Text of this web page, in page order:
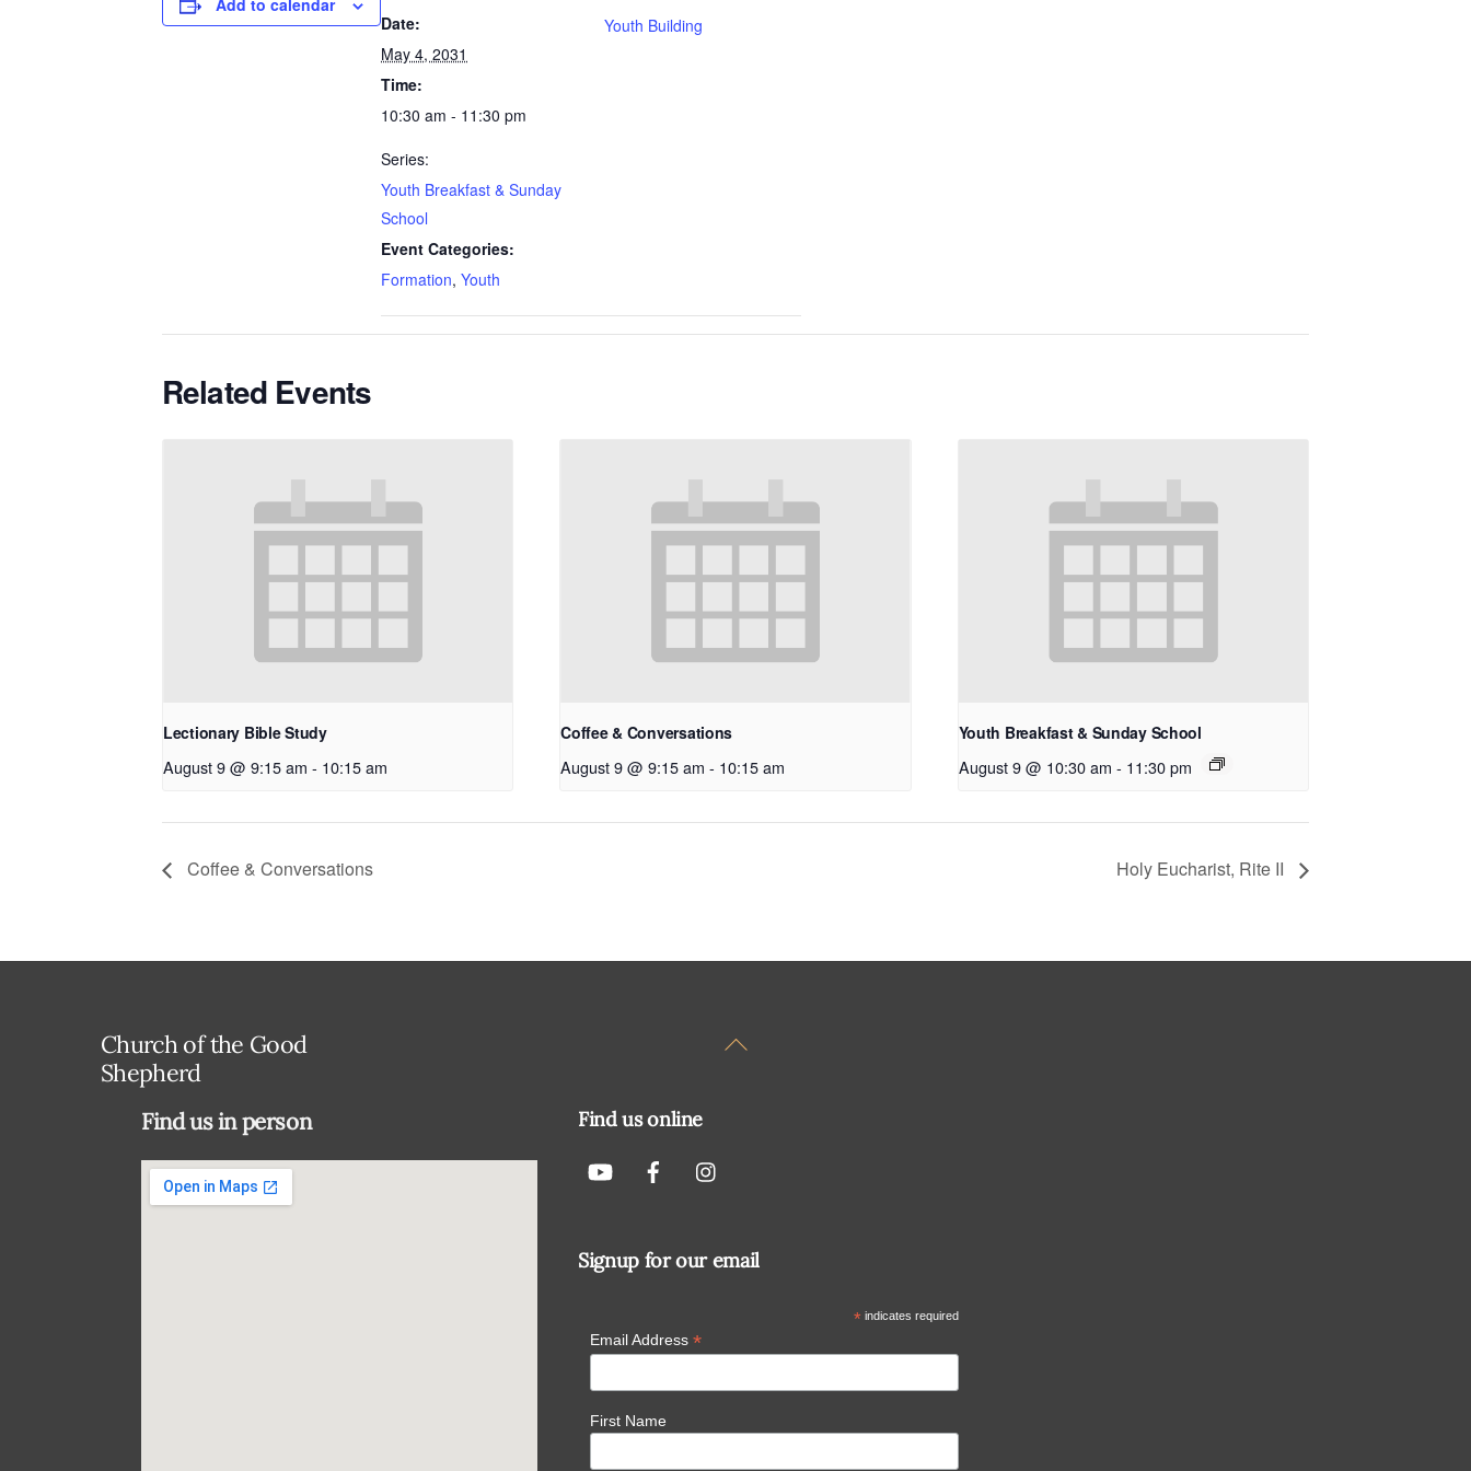
Add to calendar
Date:
May 4, 2031
Time:
10:30 am - 11:30 pm
Series:
Youth Breakfast & Sunday
School
Event Categories:
Formation, Youth
Youth Building
Related Events
Lectionary Bible Study
August 9 @ 9:15 am - 10:15 am
Coffee & Conversations
August 9 @ 9:15 am - 10:15 am
Youth Breakfast & Sunday School
August 9 @ 10:30 am - 11:30 pm
Coffee & Conversations Holy Eucharist, Rite II
Back
Church of the Good
Shepherd
Find us in person Find us online
Signup for our email
* indicates required
Email Address *
First Name